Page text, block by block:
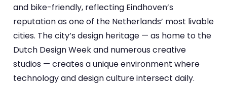
and bike-friendly, reflecting Eindhoven’s
reputation as one of the Netherlands’ most livable
cities. The city’s design heritage — as home to the
Dutch Design Week and numerous creative
studios — creates a unique environment where
technology and design culture intersect daily.